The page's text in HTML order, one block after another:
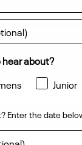
FROM $21
Shop Now
about?
Junior
Enter the date
Enter the date